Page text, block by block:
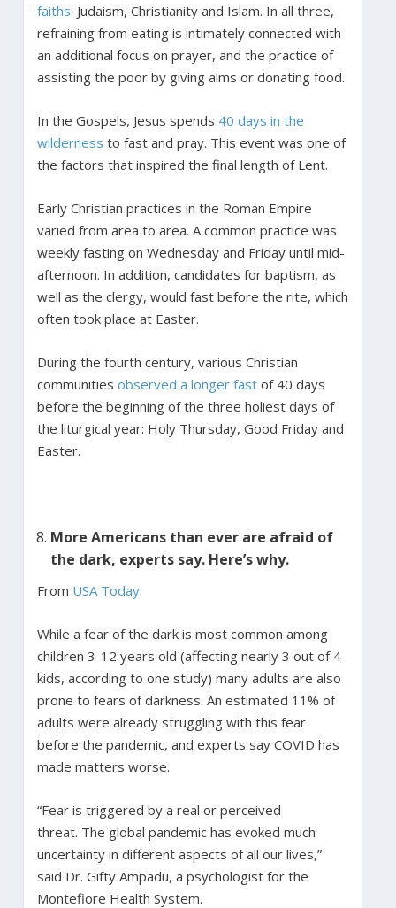
faiths: Judaism, Christianity and Islam. In all three,
refraining from eating is intimately connected with
an additional focus on prayer, and the practice of
assisting the poor by giving alms or donating food.
In the Gospels, Jesus spends 40 days in the
wilderness to fast and pray. This event was one of
the factors that inspired the final length of Lent.
Early Christian practices in the Roman Empire
varied from area to area. A common practice was
weekly fasting on Wednesday and Friday until mid-
afternoon. In addition, candidates for baptism, as
well as the clergy, would fast before the rite, which
often took place at Easter.
During the fourth century, various Christian
communities observed a longer fastof 40 days
before the beginning of the three holiest days of
the liturgical year: Holy Thursday, Good Friday and
Easter.
More Americans than ever are afraid of
the dark, experts say. Here’s why.
From USA Today:
While a fear of the dark is most common among
children 3-12 years old (affecting nearly 3 out of 4
kids, according to one study) many adults are also
prone to fears of darkness. An estimated 11% of
adults were already struggling with this fear
before the pandemic, and experts say COVID has
made matters worse.
“Fear is triggered by a real or perceived
threat. The global pandemic has evoked much
uncertainty in different aspects of all our lives,”
said Dr. Gifty Ampadu, a psychologist for the
Montefiore Health System.